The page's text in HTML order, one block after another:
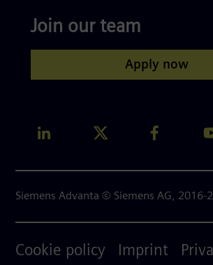
Join our team
Apply now
Siemens Advanta © Siemens AG, 2016-
Footer
Cookie policy Imprint